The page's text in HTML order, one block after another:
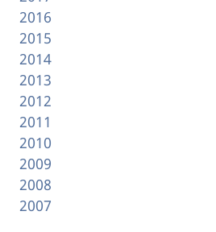
2016
2015
2014
2013
2012
2011
2010
2009
2008
2007